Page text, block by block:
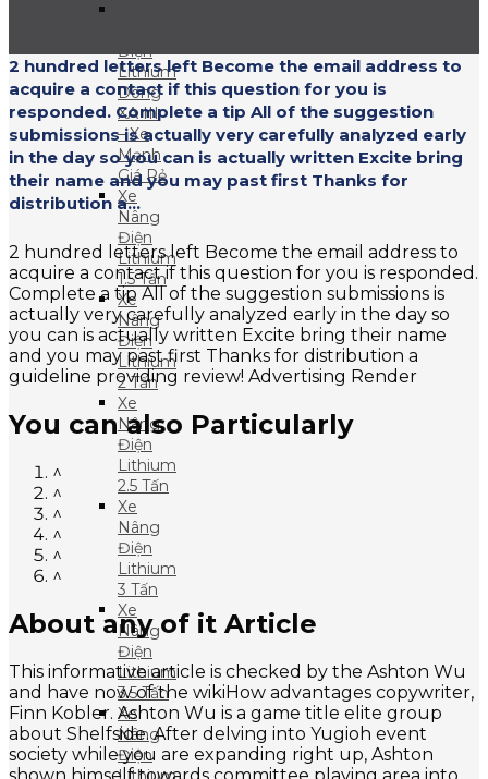
Điện
Lithium
Dòng
XA III
– Xe
Mạnh
Giá Rẻ
Xe
Nâng
Điện
Lithium
1.5 Tấn
Xe
Nâng
Điện
Lithium
2 Tấn
Xe
Nâng
Điện
Lithium
2.5 Tấn
Xe
Nâng
Điện
Lithium
3 Tấn
Xe
Nâng
Điện
Lithium
3.5 Tấn
Xe
Nâng
Điện
2 hundred letters left Become the email address to
acquire a contact if this question for you is
responded. Complete a tip All of the suggestion
submissions is actually very carefully analyzed early
in the day so you can is actually written Excite bring
their name and you may past first Thanks for
distribution a...
2 hundred letters left Become the email address to
acquire a contact if this question for you is responded.
Complete a tip All of the suggestion submissions is
actually very carefully analyzed early in the day so
you can is actually written Excite bring their name
and you may past first Thanks for distribution a
guideline providing review! Advertising Render
You can also Particularly
^
^
^
^
^
^
About any of it Article
This informative article is checked by the Ashton Wu
and have now of the wikiHow advantages copywriter,
Finn Kobler. Ashton Wu is a game title elite group
about Shelfside. After delving into Yugioh event
society while you are expanding right up, Ashton
shown himself towards committee playing area into